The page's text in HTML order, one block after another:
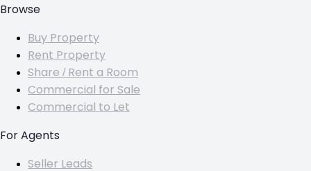
Browse
Buy Property
Rent Property
Share / Rent a Room
Commercial for Sale
Commercial to Let
For Agents
Seller Leads